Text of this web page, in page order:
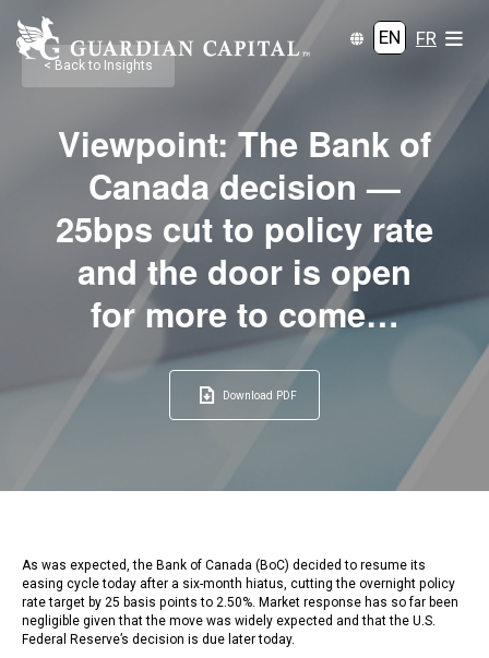
EN FR
< Back to Insights
Viewpoint: The Bank of
Canada decision —
25bps cut to policy rate
and the door is open
for more to come…
Download PDF
As was expected, the Bank of Canada (BoC) decided to resume its
easing cycle today after a six-month hiatus, cutting the overnight policy
rate target by 25 basis points to 2.50%. Market response has so far been
negligible given that the move was widely expected and that the U.S.
Federal Reserve’s decision is due later today.